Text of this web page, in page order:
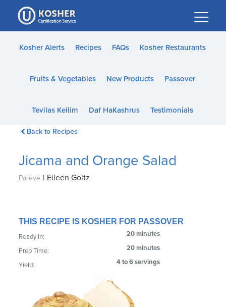
Please
note:
This
website
accessibility
Kosher Alerts Recipes FAQs Kosher Restaurants
Fruits & Vegetables New Products Passover
Tevilas Keilim Daf HaKashrus Testimonials
Back to Recipes
Jicama and Orange Salad
Pareve | Eileen Goltz
THIS RECIPE IS KOSHER FOR PASSOVER
Ready In: 20 minutes
Prep Time: 20 minutes
Yield: 4 to 6 servings